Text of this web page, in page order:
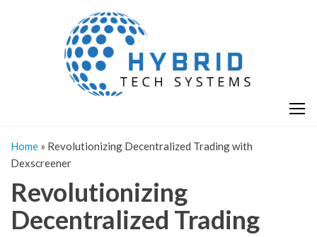
Home » Revolutionizing Decentralized Trading with
Dexscreener
Revolutionizing
Decentralized Trading